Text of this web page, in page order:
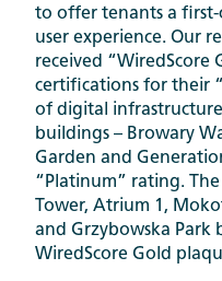
to offer tenants a first-
user experience. Our
received “WiredScore
certifications for their
of digital
buildings – Browary
Garden and
“Platinum” rating.
Tower, Atrium 1,
and Grzybowska Park
WiredScore Gold